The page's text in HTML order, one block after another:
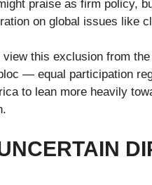
praise as firm policy,
on global issues like
this exclusion from
— equal participation
to lean more heavily